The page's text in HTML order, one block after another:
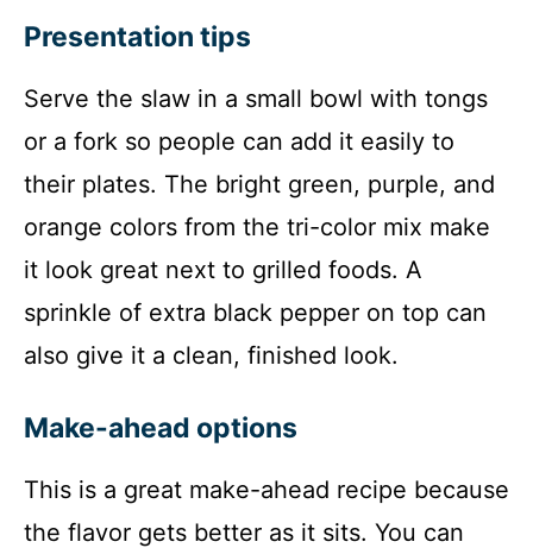
Presentation tips
Serve the slaw in a small bowl with tongs
or a fork so people can add it easily to
their plates. The bright green, purple, and
orange colors from the tri-color mix make
it look great next to grilled foods. A
sprinkle of extra black pepper on top can
also give it a clean, finished look.
Make-ahead options
This is a great make-ahead recipe because
the flavor gets better as it sits. You can